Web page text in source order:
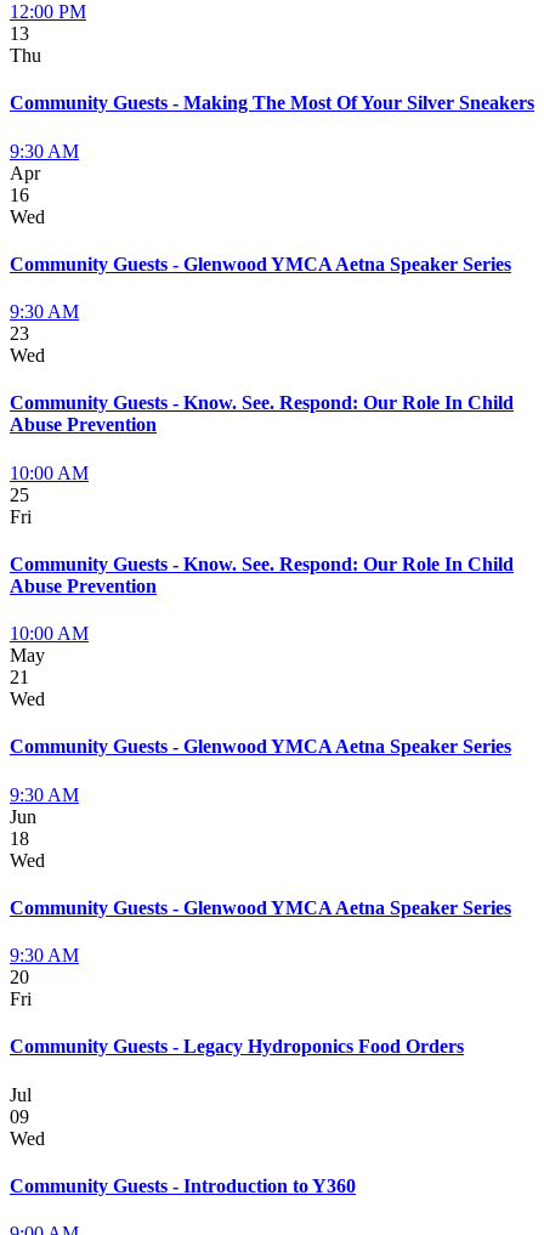
12:00 PM
13
Thu
Community Guests - Making The Most Of Your Silver Sneakers
9:30 AM
Apr
16
Wed
Community Guests - Glenwood YMCA Aetna Speaker Series
9:30 AM
23
Wed
Community Guests - Know. See. Respond: Our Role In Child
Abuse Prevention
10:00 AM
25
Fri
Community Guests - Know. See. Respond: Our Role In Child
Abuse Prevention
10:00 AM
May
21
Wed
Community Guests - Glenwood YMCA Aetna Speaker Series
9:30 AM
Jun
18
Wed
Community Guests - Glenwood YMCA Aetna Speaker Series
9:30 AM
20
Fri
Community Guests - Legacy Hydroponics Food Orders
Jul
09
Wed
Community Guests - Introduction to Y360